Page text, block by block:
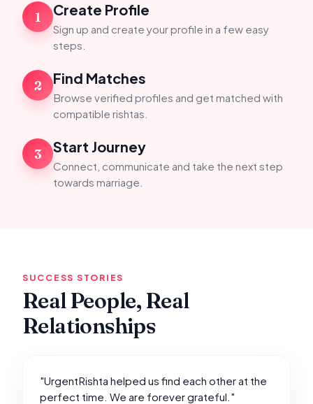
1 Create Profile
Sign up and create your profile in a few easy
steps.
2 Find Matches
Browse verified profiles and get matched with
compatible rishtas.
3 Start Journey
Connect, communicate and take the next step
towards marriage.
SUCCESS STORIES
Real People, Real
Relationships
"UrgentRishta helped us find each other at the
perfect time. We are forever grateful."